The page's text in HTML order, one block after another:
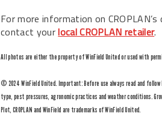
For more information on
contact yourlocal CROPLAN retailer.
All photos are either the property of WinField United or used with
© 2024 WinField United. Important: Before use always read and
type, pest pressures, agronomic practices and weather conditions.
Plot, CROPLAN and WinField are trademarks of WinField United.